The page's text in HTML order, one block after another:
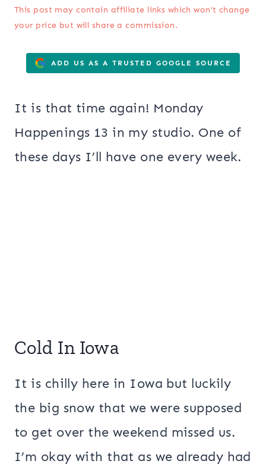
This post may contain affiliate links which won’t change
your price but will share a commission.
ADD US AS A TRUSTED GOOGLE SOURCE
It is that time again! Monday
Happenings 13 in my studio. One of
these days I’ll have one every week.
Cold In Iowa
It is chilly here in Iowa but luckily
the big snow that we were supposed
to get over the weekend missed us.
I’m okay with that as we already had